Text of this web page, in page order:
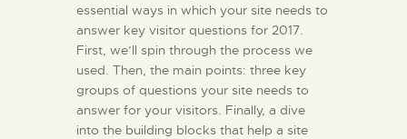
essential ways in which your site needs to
answer key visitor questions for 2017.
First, we’ll spin through the process we
used. Then, the main points: three key
groups of questions your site needs to
answer for your visitors. Finally, a dive
into the building blocks that help a site